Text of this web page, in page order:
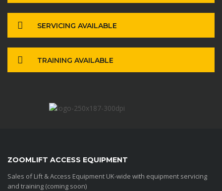
SERVICING AVAILABLE
TRAINING AVAILABLE
ZOOMLIFT ACCESS EQUIPMENT
Sales of Lift & Access Equipment UK-wide with equipment servicing
and training (coming soon)